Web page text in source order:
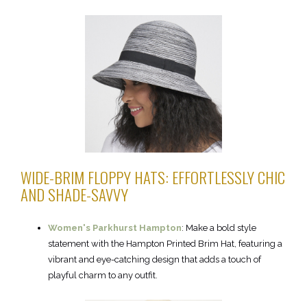
WIDE-BRIM FLOPPY HATS: EFFORTLESSLY CHIC
AND SHADE-SAVVY
Women's Parkhurst Hampton: Make a bold style
statement with the Hampton Printed Brim Hat, featuring a
vibrant and eye-catching design that adds a touch of
playful charm to any outfit.